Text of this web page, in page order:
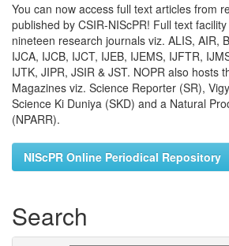
You can now access full text articles from
published by CSIR-NIScPR! Full text
nineteen research journals viz. ALIS, AIR,
IJCA, IJCB, IJCT, IJEB, IJEMS, IJFTR,
IJTK, JIPR, JSIR & JST. NOPR also hosts
Magazines viz. Science Reporter (SR),
Science Ki Duniya (SKD) and a Natural
(NPARR).
NIScPR Online Periodical Repository
Search